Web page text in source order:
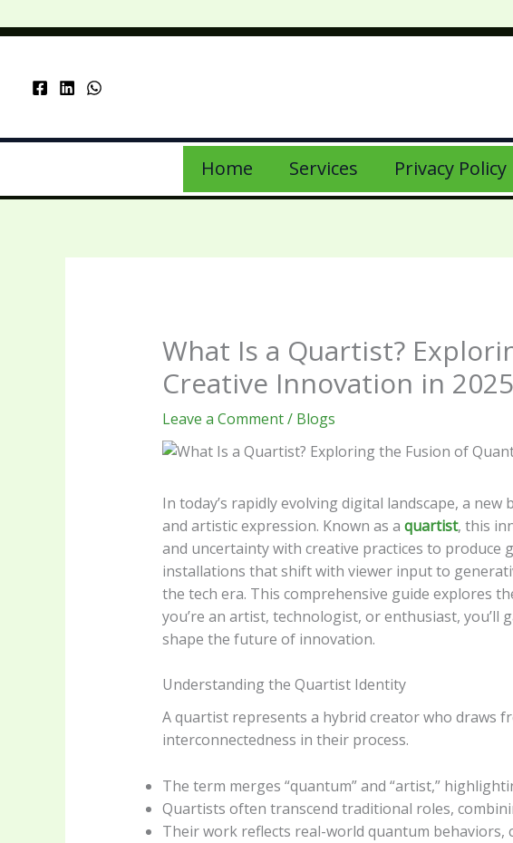
to
Home Services Privacy Policy
What Is a Quartist?
Creative Innovation in 2025
Leave a Comment/ Blogs
In today’s rapidly evolving digital landscape, a
and artistic expression. Known as a quartist, this
and uncertainty with creative practices to produce
installations that shift with viewer input to
the tech era. This comprehensive guide explores
you’re an artist, technologist, or enthusiast,
shape the future of innovation.
Understanding the Quartist Identity
A quartist represents a hybrid creator who draws
interconnectedness in their process.
The term merges “quantum” and “artist,”
Quartists often transcend traditional roles,
Their work reflects real-world quantum behaviors,